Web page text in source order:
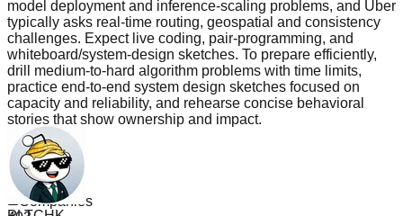
model deployment and inference-scaling problems, and Uber
typically asks real-time routing, geospatial and consistency
challenges. Expect live coding, pair-programming, and
whiteboard/system-design sketches. To prepare efficiently,
drill medium-to-hard algorithm problems with time limits,
practice end-to-end system design sketches focused on
capacity and reliability, and rehearse concise behavioral
stories that show ownership and impact.
Read more
Questions
5.1k
Companies
PLTCHK